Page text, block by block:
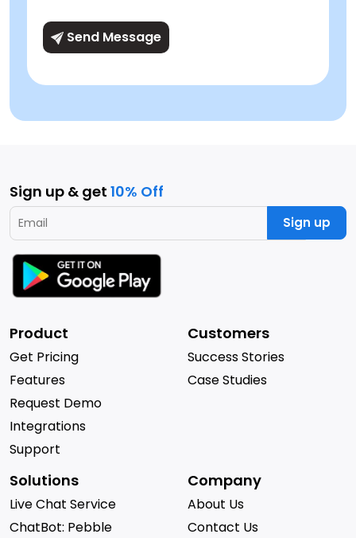
Send Message
Sign up & get 10% Off
Sign up
Product
Get Pricing
Features
Request Demo
Integrations
Support
Customers
Success Stories
Case Studies
Solutions
Live Chat Service
ChatBot: Pebble
Company
About Us
Contact Us